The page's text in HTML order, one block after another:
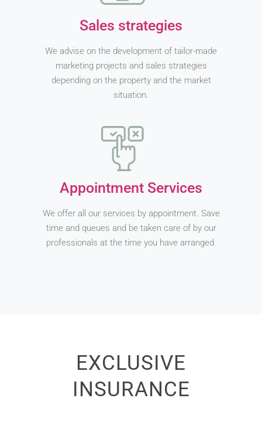
Sales strategies
We advise on the development of tailor-made
marketing projects and sales strategies
depending on the property and the market
situation.
Appointment Services
We offer all our services by appointment. Save
time and queues and be taken care of by our
professionals at the time you have arranged.
EXCLUSIVE
INSURANCE